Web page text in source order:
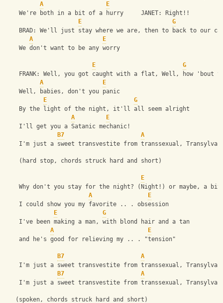
A
E
    We're both in a bit of a hurry     JANET: Right!!
E
G
BRAD: We'll just stay where we are, then to back to our
A
E
    We don't want to be any worry
E
G
FRANK: Well, you got caught with a flat, Well, how 'bout
A
E
    Well, babies, don't you panic
E
G
    By the light of the night, it'll all seem alright
A
E
    I'll get you a Satanic mechanic!
B7
A
I'm just a sweet transvestite from transsexual,
    (hard stop, chords struck hard and short)
E
Why don't you stay for the night? (Night!) or maybe, a
A
E
    I could show you my favorite .. . obsession
E
G
    I've been making a man, with blond hair and a tan
A
E
    and he's good for relieving my .. . "tension"
B7
A
I'm just a sweet transvestite from transsexual,
B7
A
I'm just a sweet transvestite from transsexual,
   (spoken, chords struck hard and short)